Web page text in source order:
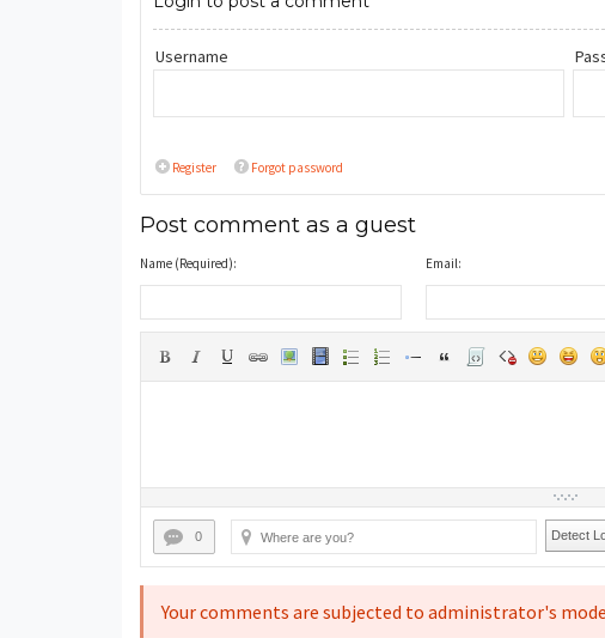
Username
Register Forgot password
Post comment as a guest
Name (Required): Email:
0 Detect
Your comments are subjected to administrator's